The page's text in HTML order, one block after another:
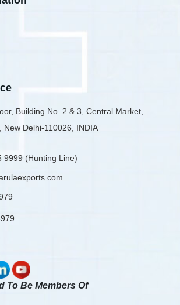
Building No. 2 & 3, Central Market,
New Delhi-110026, INDIA
9999 (Hunting Line)
To Be Members Of